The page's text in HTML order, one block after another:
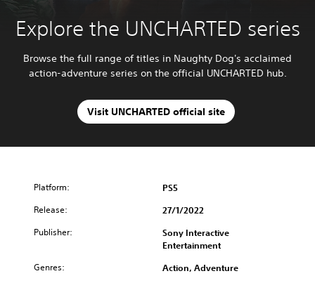
Explore the UNCHARTED series
Browse the full range of titles in Naughty Dog's acclaimed
action-adventure series on the official UNCHARTED hub.
Visit UNCHARTED official site
Platform: PS5
Release: 27/1/2022
Publisher:
Sony Interactive
Entertainment
Genres: Action, Adventure